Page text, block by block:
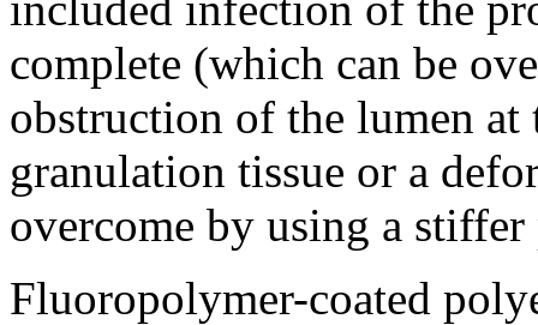
complete (which can be
obstruction of the lumen at
granulation tissue or a
overcome by using a
Fluoropolymer-coated